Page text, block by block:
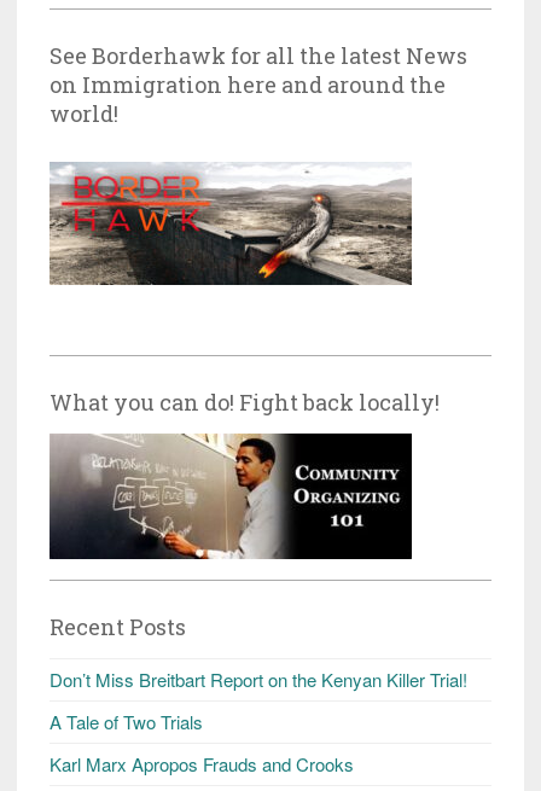
See Borderhawk for all the latest News
on Immigration here and around the
world!
What you can do! Fight back locally!
Recent Posts
Don’t Miss Breitbart Report on the Kenyan Killer Trial!
A Tale of Two Trials
Karl Marx Apropos Frauds and Crooks